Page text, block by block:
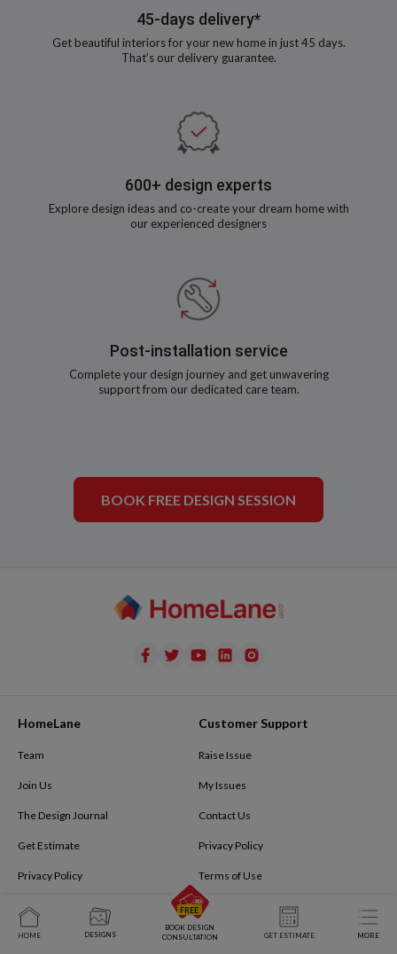
45-days delivery*
Get beautiful interiors for your new home in just 45 days.
That’s our delivery guarantee.
600+ design experts
Explore design ideas and co-create your dream home with
our experienced designers
Post-installation service
Complete your design journey and get unwavering
support from our dedicated care team.
BOOK FREE DESIGN SESSION
HomeLane
Team
Join Us
The Design Journal
Get Estimate
Privacy Policy
Refer and Earn
Tech@homelane.com
Customer Support
Raise Issue
My Issues
Contact Us
Privacy Policy
Terms of Use
Terms & Conditions
FAQ
HOME DESIGNS
BOOK DESIGN
CONSULTATION
GET ESTIMATE MORE